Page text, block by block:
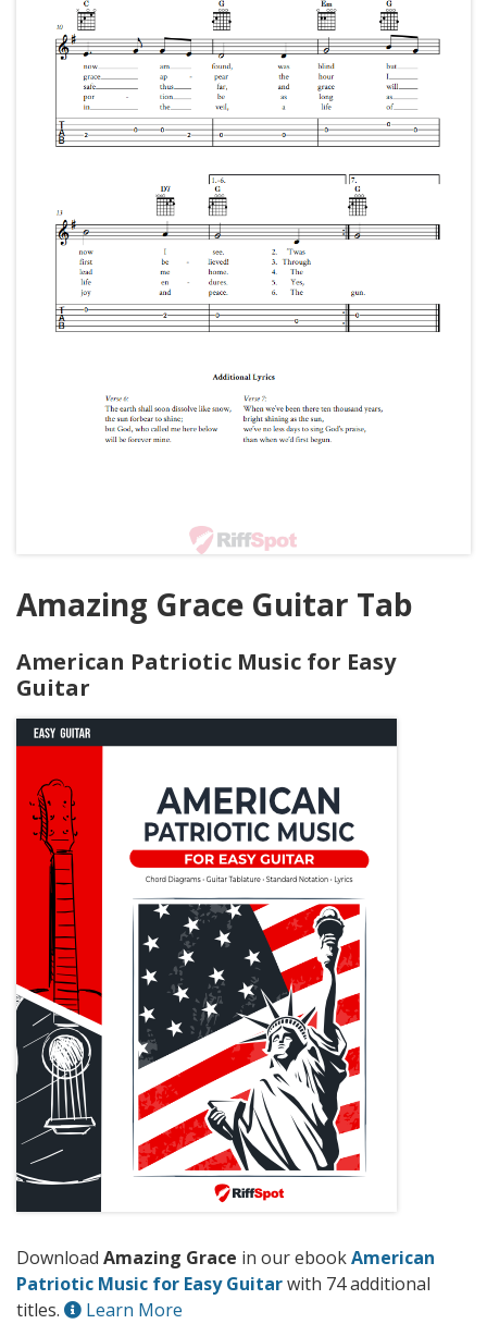
Amazing Grace Guitar Tab
American Patriotic Music for Easy
Guitar
Download Amazing Grace in our ebookAmerican
Patriotic Music for Easy Guitarwith 74 additional
titles.
Learn More